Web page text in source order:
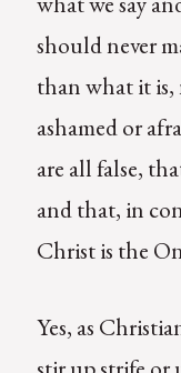
should never
than what it is,
ashamed or
are all false,
and that, in
Christ is the
Yes, as